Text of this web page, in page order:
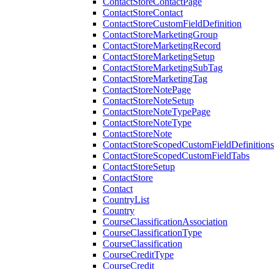
ContactStoreContact
ContactStoreCustomFieldDefinition
ContactStoreMarketingGroup
ContactStoreMarketingRecord
ContactStoreMarketingSetup
ContactStoreMarketingSubTag
ContactStoreMarketingTag
ContactStoreNotePage
ContactStoreNoteSetup
ContactStoreNoteTypePage
ContactStoreNoteType
ContactStoreNote
ContactStoreScopedCustomFieldDefinitions
ContactStoreScopedCustomFieldTabs
ContactStoreSetup
ContactStore
Contact
CountryList
Country
CourseClassificationAssociation
CourseClassificationType
CourseClassification
CourseCreditType
CourseCredit